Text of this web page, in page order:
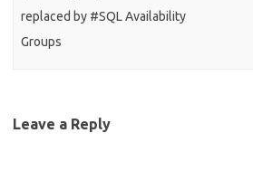
replaced by #SQL Availability
Groups
Leave a Reply